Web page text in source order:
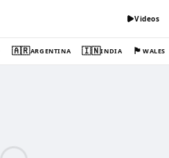
Videos
🇦🇷ARGENTINA 🇮🇳INDIA 🏴󠁧󠁢󠁷󠁬󠁳󠁿WALES